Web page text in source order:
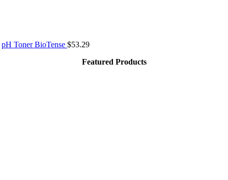
pH Toner BioTense $53.29
Featured Products